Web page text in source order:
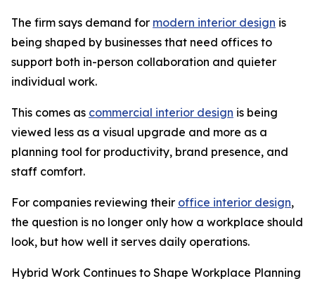
The firm says demand for modern interior design is
being shaped by businesses that need offices to
support both in-person collaboration and quieter
individual work.
This comes as commercial interior design is being
viewed less as a visual upgrade and more as a
planning tool for productivity, brand presence, and
staff comfort.
For companies reviewing their office interior design,
the question is no longer only how a workplace should
look, but how well it serves daily operations.
Hybrid Work Continues to Shape Workplace Planning